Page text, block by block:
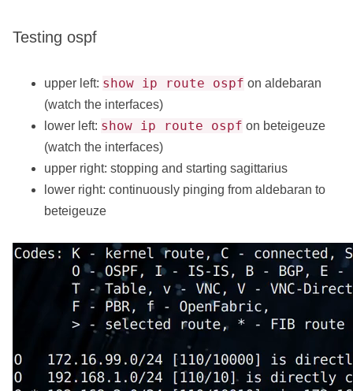
Testing ospf
upper left: show ip route ospf on aldebaran
(watch the interfaces)
lower left: show ip route ospf on beteigeuze
(watch the interfaces)
upper right: stopping and starting sagittarius
lower right: continuously pinging from aldebaran to
beteigeuze